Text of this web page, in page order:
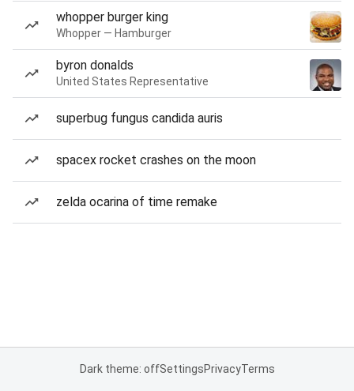
whopper burger king
Whopper — Hamburger
byron donalds
United States Representative
superbug fungus candida auris
spacex rocket crashes on the moon
zelda ocarina of time remake
Dark theme: offSettingsPrivacyTerms